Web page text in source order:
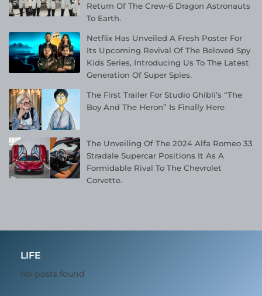
Return Of The Crew-6 Dragon Astronauts
To Earth.
Netflix Has Unveiled A Fresh Poster For
Its Upcoming Revival Of The Beloved Spy
Kids Series, Introducing Us To The Latest
Generation Of Super Spies.
The First Trailer For Studio Ghibli’s “The
Boy And The Heron” Is Finally Here
The Unveiling Of The 2024 Alfa Romeo 33
Stradale Supercar Positions It As A
Formidable Rival To The Chevrolet
Corvette.
LIFE
No posts found